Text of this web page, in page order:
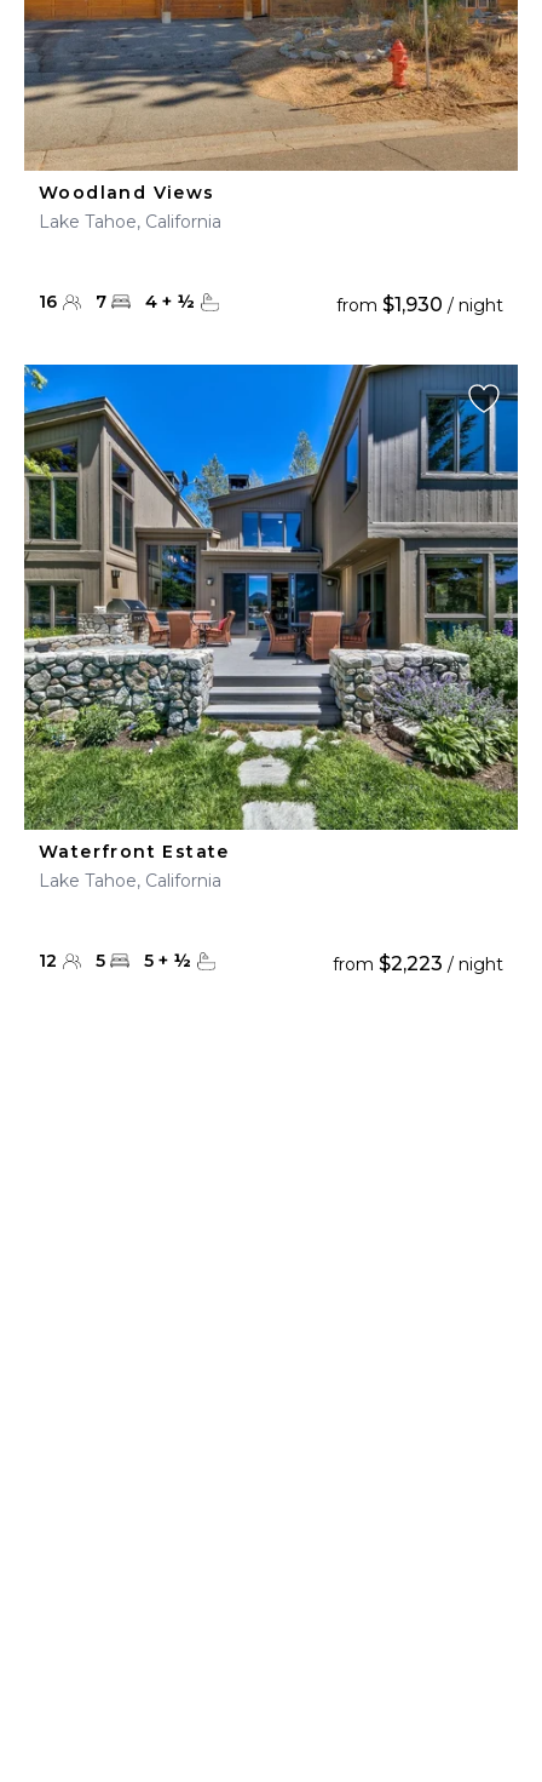
Woodland Views
Lake Tahoe, California
16 7 4 + ½ from $1,930 / night
Waterfront Estate
Lake Tahoe, California
12 5 5 + ½ from $2,223 / night